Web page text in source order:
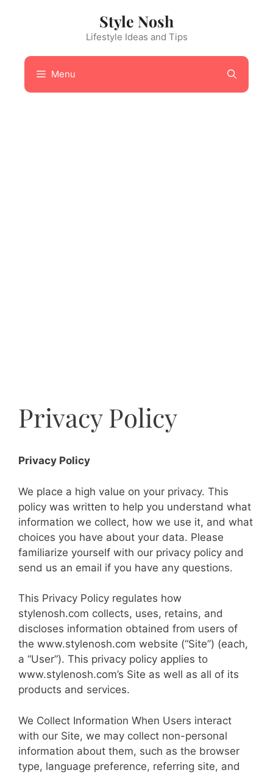
Style Nosh
Lifestyle Ideas and Tips
Menu
Privacy Policy
Privacy Policy
We place a high value on your privacy. This
policy was written to help you understand what
information we collect, how we use it, and what
choices you have about your data. Please
familiarize yourself with our privacy policy and
send us an email if you have any questions.
This Privacy Policy regulates how
stylenosh.com collects, uses, retains, and
discloses information obtained from users of
the www.stylenosh.com website (“Site”) (each,
a “User”). This privacy policy applies to
www.stylenosh.com’s Site as well as all of its
products and services.
We Collect Infor­ma­tion When Users interact
with our Site, we may collect non-personal
information about them, such as the browser
type, language preference, refer­ring site, and